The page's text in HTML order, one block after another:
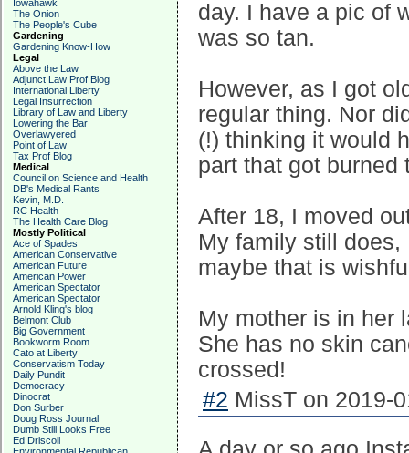
Iowahawk
The Onion
The People's Cube
Gardening
Gardening Know-How
Legal
Above the Law
Adjunct Law Prof Blog
International Liberty
Legal Insurrection
Library of Law and Liberty
Lowering the Bar
Overlawyered
Point of Law
Tax Prof Blog
Medical
Council on Science and Health
DB's Medical Rants
Kevin, M.D.
RC Health
The Health Care Blog
Mostly Political
Ace of Spades
American Conservative
American Future
American Power
American Spectator
American Spectator
Arnold Kling's blog
Belmont Club
Big Government
Bookworm Room
Cato at Liberty
Conservatism Today
Daily Pundit
Democracy
Dinocrat
Don Surber
Doug Ross Journal
Dumb Still Looks Free
Ed Driscoll
day. I have a pic of
was so tan.
However, as I got
regular thing. Nor
(!) thinking it would
part that got burned
After 18, I moved
My family still
maybe that is
My mother is in her
She has no skin
crossed!
#2 MissT on 2019-